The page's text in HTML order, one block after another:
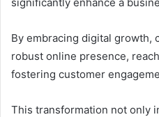
By embracing digital growth,
robust online presence,
fostering customer
This transformation not only